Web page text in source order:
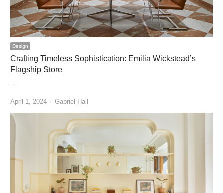
Design
Crafting Timeless Sophistication: Emilia Wickstead’s
Flagship Store
…
April 1, 2024 Author
Gabriel Hall